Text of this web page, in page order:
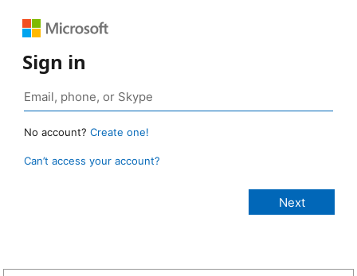
Sign in
No account? Create one!
Can’t access your account?